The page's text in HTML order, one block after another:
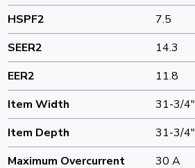
HSPF2
7.5
SEER2
14.3
EER2
11.8
Item Width
31-3/4"
Item Depth
31-3/4"
Maximum Overcurrent
30 A